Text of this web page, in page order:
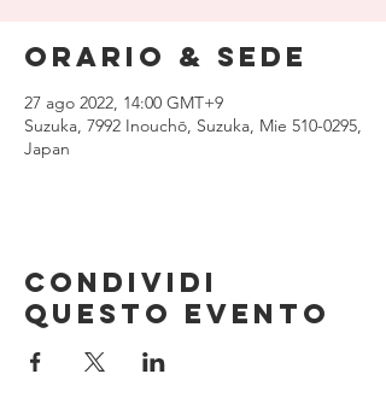
Orario & Sede
27 ago 2022, 14:00 GMT+9
Suzuka, 7992 Inouchō, Suzuka, Mie 510-0295,
Japan
Condividi
questo evento